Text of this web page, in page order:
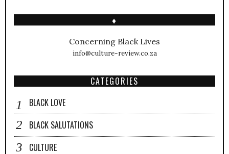
♦
Concerning Black Lives
info@culture-review.co.za
CATEGORIES
BLACK LOVE
BLACK SALUTATIONS
CULTURE